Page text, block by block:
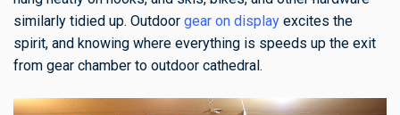
similarly tidied up. Outdoor gear on display excites the
spirit, and knowing where everything is speeds up the exit
from gear chamber to outdoor cathedral.